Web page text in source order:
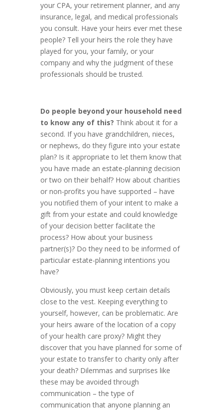
your CPA, your retirement planner, and any
insurance, legal, and medical professionals
you consult. Have your heirs ever met these
people? Tell your heirs the role they have
played for you, your family, or your
company and why the judgment of these
professionals should be trusted.
Do people beyond your household need
to know any of this? Think about it for a
second. If you have grandchildren, nieces,
or nephews, do they figure into your estate
plan? Is it appropriate to let them know that
you have made an estate-planning decision
or two on their behalf? How about charities
or non-profits you have supported – have
you notified them of your intent to make a
gift from your estate and could knowledge
of your decision better facilitate the
process? How about your business
partner(s)? Do they need to be informed of
particular estate-planning intentions you
have?
Obviously, you must keep certain details
close to the vest. Keeping everything to
yourself, however, can be problematic. Are
your heirs aware of the location of a copy
of your health care proxy? Might they
discover that you have planned for some of
your estate to transfer to charity only after
your death? Dilemmas and surprises like
these may be avoided through
communication – the type of
communication that anyone planning an